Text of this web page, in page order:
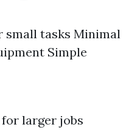
small tasks Minimal
Simple
larger jobs